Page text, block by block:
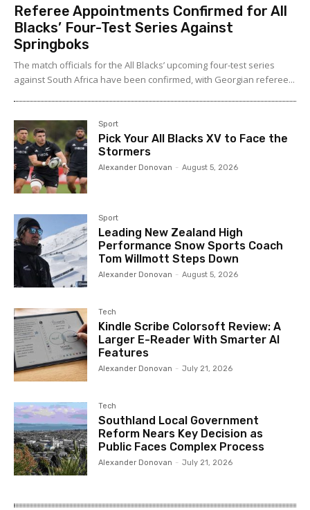
Referee Appointments Confirmed for All
Blacks’ Four-Test Series Against
Springboks
The match officials for the All Blacks’ upcoming four-test series
against South Africa have been confirmed, with Georgian referee...
Sport
Pick Your All Blacks XV to Face the
Stormers
Alexander Donovan - August 5, 2026
Sport
Leading New Zealand High
Performance Snow Sports Coach
Tom Willmott Steps Down
Alexander Donovan - August 5, 2026
Tech
Kindle Scribe Colorsoft Review: A
Larger E-Reader With Smarter AI
Features
Alexander Donovan - July 21, 2026
Tech
Southland Local Government
Reform Nears Key Decision as
Public Faces Complex Process
Alexander Donovan - July 21, 2026